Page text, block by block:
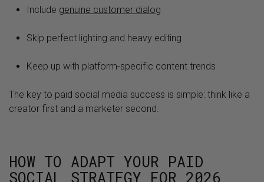
Include genuine customer dialog
Skip perfect lighting and heavy editing
Keep up with platform-specific content trends
The key to paid social media success is simple: think like a
creator first and a marketer second.
HOW TO ADAPT YOUR PAID
SOCIAL STRATEGY FOR 2026